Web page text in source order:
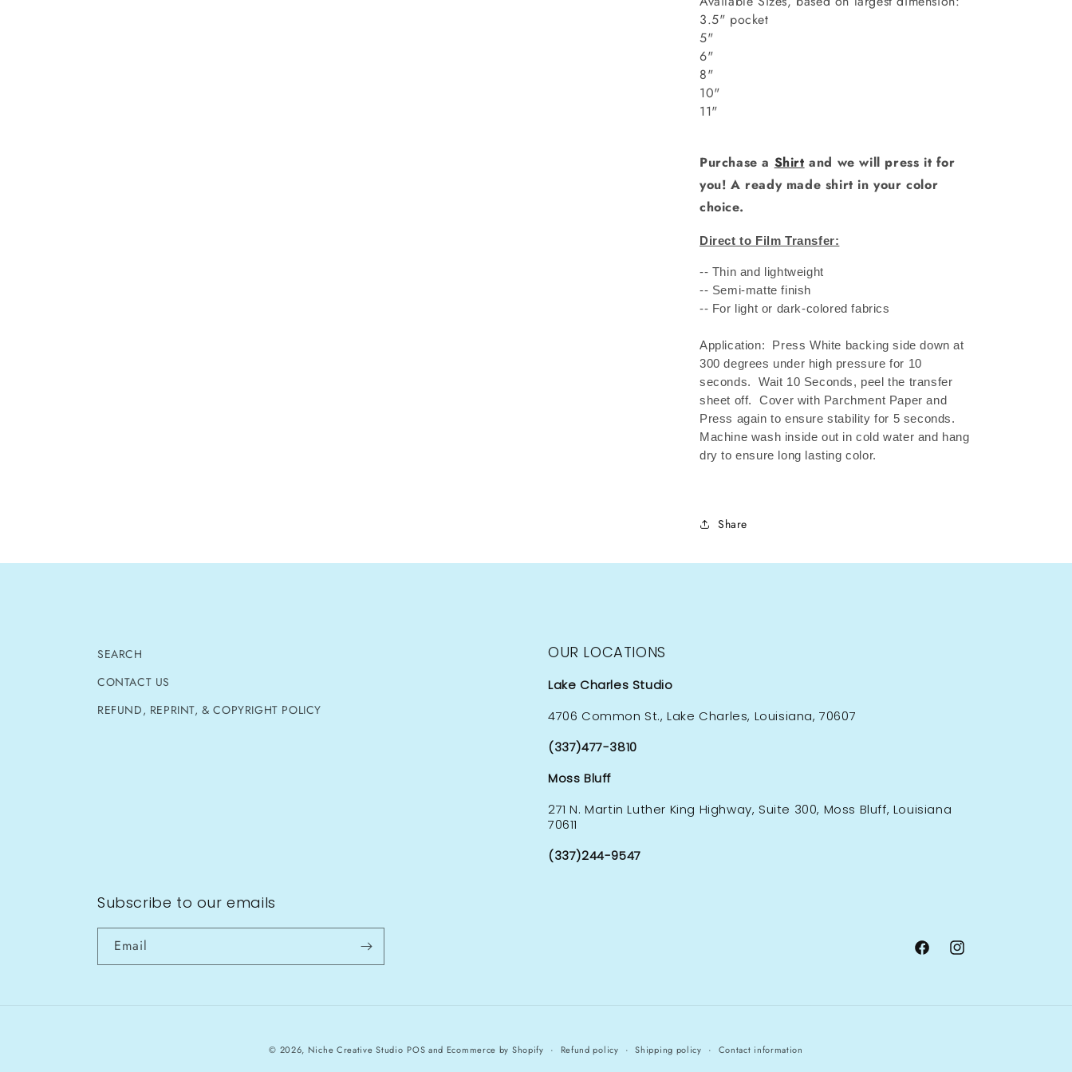
3.5" pocket
5"
6"
8"
10"
11"
Purchase a Shirt and we will press it for
you! A ready made shirt in your color
choice.
Direct to Film Transfer:
-- Thin and lightweight
-- Semi-matte finish
-- For light or dark-colored fabrics
Application: Press White backing side down at
300 degrees under high pressure for 10
seconds.
Wait 10 Seconds, peel the transfer
sheet off.
Cover with Parchment Paper and
Press again to ensure stability for 5 seconds.
Machine wash inside out in cold water and hang
dry to ensure long lasting color.
Share
SEARCH
CONTACT US
REFUND, REPRINT, & COPYRIGHT POLICY
OUR LOCATIONS
Lake Charles Studio
4706 Common St., Lake Charles, Louisiana, 70607
(337)477-3810
Moss Bluff
271 N. Martin Luther King Highway, Suite 300, Moss Bluff, Louisiana
70611
(337)244-9547
Subscribe to our emails
Email
FacebookInstagram
© 2026, Niche Creative Studio POS and Ecommerce by Shopify Refund policy Shipping policy Contact information